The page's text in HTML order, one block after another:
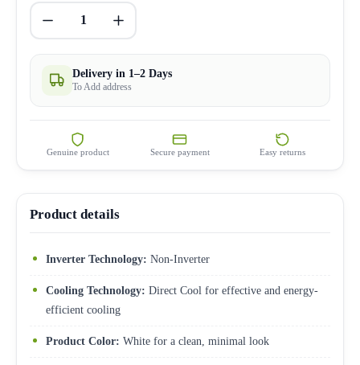
1
Delivery in 1–2 Days
To Add address
Genuine product Secure payment Easy returns
Product details
Inverter Technology: Non-Inverter
Cooling Technology: Direct Cool for effective and energy-
efficient cooling
Product Color: White for a clean, minimal look